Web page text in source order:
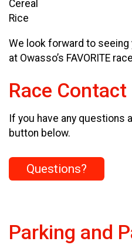
Cereal
Rice
We look forward to seeing
at Owasso’s FAVORITE
Race
If you have any questions
button below.
Questions?
Parking and